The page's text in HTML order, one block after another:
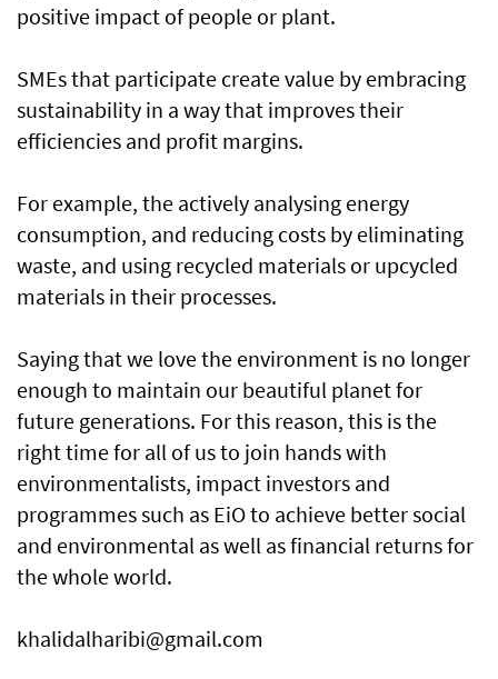
positive impact of people or plant.
SMEs that participate create value by embracing
sustainability in a way that improves their
efficiencies and profit margins.
For example, the actively analysing energy
consumption, and reducing costs by eliminating
waste, and using recycled materials or upcycled
materials in their processes.
Saying that we love the environment is no longer
enough to maintain our beautiful planet for
future generations. For this reason, this is the
right time for all of us to join hands with
environmentalists, impact investors and
programmes such as EiO to achieve better social
and environmental as well as financial returns for
the whole world.
khalidalharibi@gmail.com